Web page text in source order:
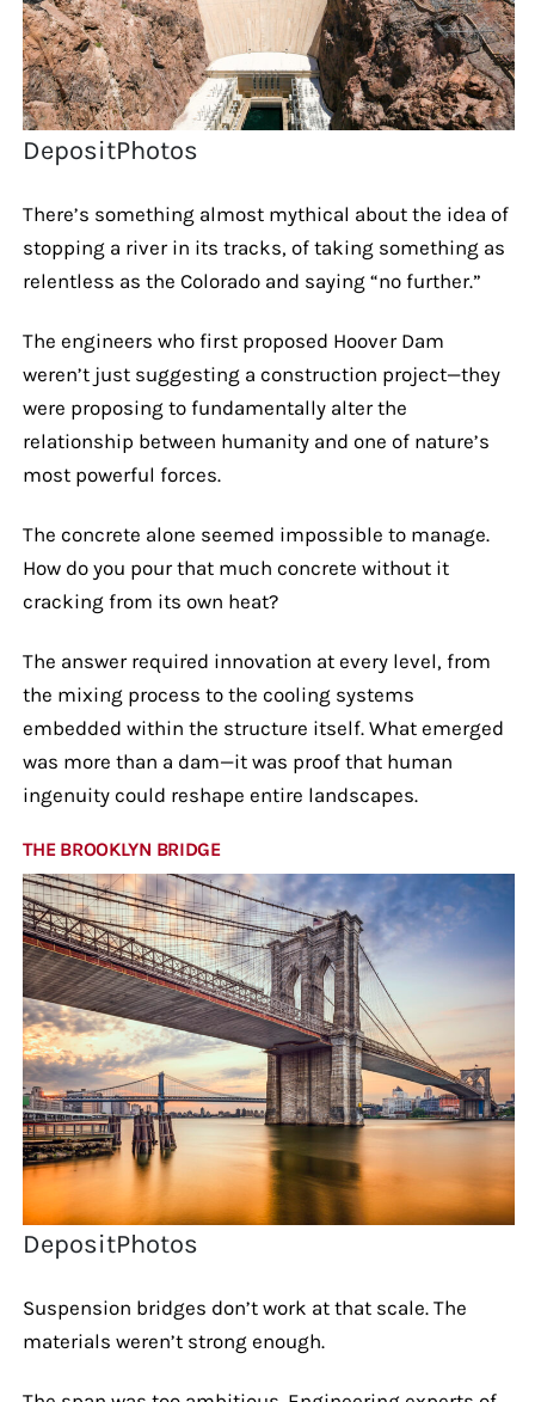
DepositPhotos
There’s something almost mythical about the idea of
stopping a river in its tracks, of taking something as
relentless as the Colorado and saying “no further.”
The engineers who first proposed Hoover Dam
weren’t just suggesting a construction project—they
were proposing to fundamentally alter the
relationship between humanity and one of nature’s
most powerful forces.
The concrete alone seemed impossible to manage.
How do you pour that much concrete without it
cracking from its own heat?
The answer required innovation at every level, from
the mixing process to the cooling systems
embedded within the structure itself. What emerged
was more than a dam—it was proof that human
ingenuity could reshape entire landscapes.
THE BROOKLYN BRIDGE
DepositPhotos
Suspension bridges don’t work at that scale. The
materials weren’t strong enough.